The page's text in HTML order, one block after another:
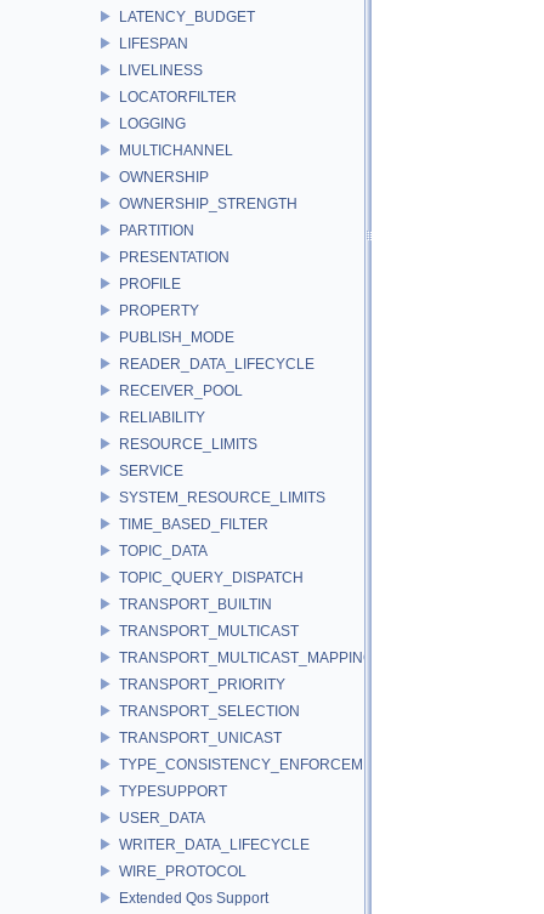
LATENCY_BUDGET
LIFESPAN
LIVELINESS
LOCATORFILTER
LOGGING
MULTICHANNEL
OWNERSHIP
OWNERSHIP_STRENGTH
PARTITION
PRESENTATION
PROFILE
PROPERTY
PUBLISH_MODE
READER_DATA_LIFECYCLE
RECEIVER_POOL
RELIABILITY
RESOURCE_LIMITS
SERVICE
SYSTEM_RESOURCE_LIMITS
TIME_BASED_FILTER
TOPIC_DATA
TOPIC_QUERY_DISPATCH
TRANSPORT_BUILTIN
TRANSPORT_MULTICAST
TRANSPORT_MULTICAST_MAPPING
TRANSPORT_PRIORITY
TRANSPORT_SELECTION
TRANSPORT_UNICAST
TYPE_CONSISTENCY_ENFORCEMENT
TYPESUPPORT
USER_DATA
WRITER_DATA_LIFECYCLE
WIRE_PROTOCOL
Extended Qos Support